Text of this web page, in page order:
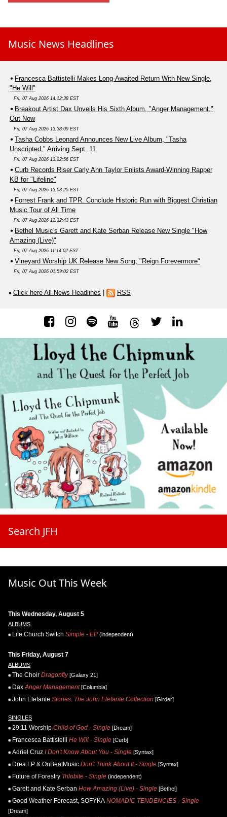
Music News Headlines
Francesca Battistelli Makes Long-Awaited Return With New Single,
"He Will"
Fri, 07 Aug 2026 14:12:38 EST
Breakout Artist Dax Unveils His Sixth Album, "Anger Management,"
Out Now
Fri, 07 Aug 2026 13:38:09 EST
Tasha Cobbs Leonard Announces New Live Album, "Tasha
Unscripted," Arriving Sept. 11
Fri, 07 Aug 2026 13:22:56 EST
Curb Records Riser Carly Ann Taylor Enlists Award-Winning Rapper
KB for "Lifeline"
Fri, 07 Aug 2026 13:03:25 EST
Forrest Frank and TPR. Conclude Historic Run with Biggest Christian
Music Tour of All Time
Fri, 07 Aug 2026 12:32:43 EST
Bethel Music's Garett and Kate Serban Release New Single "How
Amazing (Live)"
Fri, 07 Aug 2026 11:14:02 EST
Vineyard Worship UK Release New Song, "Reign Forevermore"
Fri, 07 Aug 2026 01:59:02 EST
Click here All News Headlines RSS
Search JFH
Music Out This Week
This Wednesday, August 5
ALBUMS
Life.Church Switch Simple - EP (independent)
This Friday, August 7
ALBUMS
The Choir Dragonfly[Galaxy 21]
Dax Anger Management[Columbia]
John Elefante Stories: The John Elefante Collection [Girder]
SINGLES
29:11 Worship Child of God - Single [Dream]
Francesca Battistelli He Will - Single [Curb]
Adriel Cruz I Don't Know About You - Single [Syntax]
Drea LP & OnBeatMusic Don't Think About It - Single [Syntax]
Future of Forestry Trilobite - Single (independent)
Garett and Kate Serban How Amazing (Live) - Single [Bethel]
Good Weather Forecast, SOFYKA NOMADIC TENDENCIES - Single
[Dream]